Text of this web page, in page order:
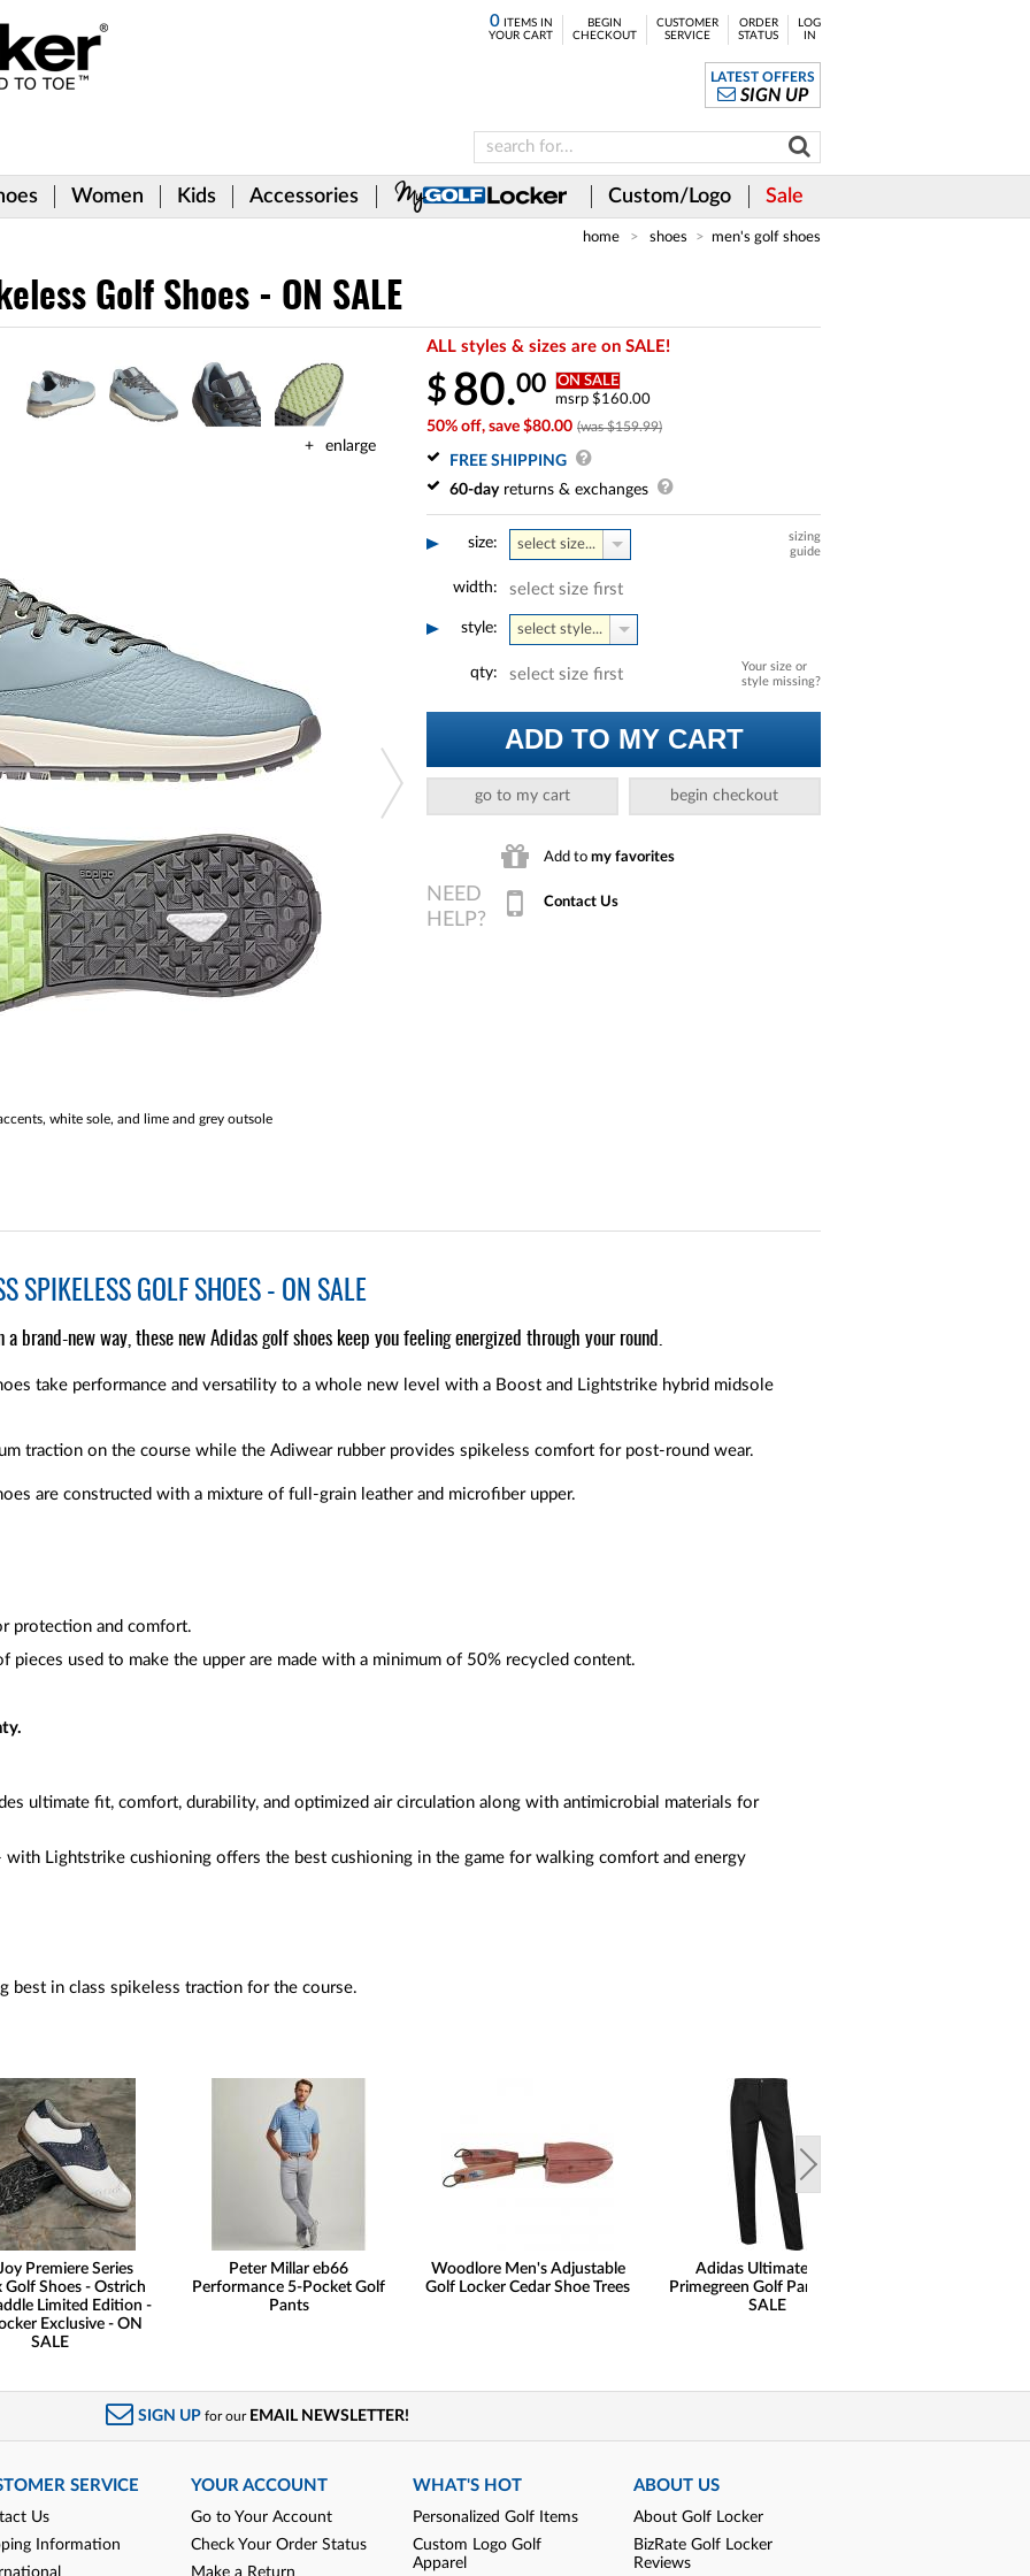
0ITEMS IN
YOUR CART
BEGIN
CHECKOUT
CUSTOMER
SERVICE
ORDER
STATUS
LOG
IN
LATEST OFFERS
SIGN UP
Women Kids Accessories Custom/Logo Sale
home shoes men's golf shoes
Golf Shoes - ON SALE
enlarge
white sole, and lime and grey outsole
ALL styles & sizes are on SALE!
$ 80.00 ON SALE
msrp $160.00
50% off, save $80.00 (was $159.99)
FREE SHIPPING
60-dayreturns & exchanges
size:
sizing
guide
select size...
width: select size first
style: select style...
Your size or
style missing?
qty: select size first
ADD TO MY CART
go to my cart begin checkout
Add to my favorites
Contact Us
SPIKELESS GOLF SHOES - ON SALE
brand-new way, these new Adidas golf shoes keep you feeling energized through your round.
take performance and versatility to a whole new level with a Boost and Lightstrike hybrid midsole
traction on the course while the Adiwear rubber provides spikeless comfort for post-round wear.
are constructed with a mixture of full-grain leather and microfiber upper.
protection and comfort.
pieces used to make the upper are made with a minimum of 50% recycled content.
ultimate fit, comfort, durability, and optimized air circulation along with antimicrobial materials for
with Lightstrike cushioning offers the best cushioning in the game for walking comfort and energy
best in class spikeless traction for the course.
Premiere Series
Golf Shoes - Ostrich
Limited Edition -
Exclusive - ON
SALE
Peter Millar eb66
Performance 5-Pocket Golf
Pants
Woodlore Men's Adjustable
Golf Locker Cedar Shoe Trees
Adidas Ultimate 365
Primegreen Golf Pants - ON
SALE
SIGN UP for our EMAIL NEWSLETTER!
SERVICE
Us
Information
YOUR ACCOUNT
Go to Your Account
Check Your Order Status
Make a Return
WHAT'S HOT
Personalized Golf Items
Custom Logo Golf
Apparel
ABOUT US
About Golf Locker
BizRate Golf Locker
Reviews